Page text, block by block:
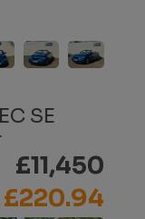
SE
£11,450
£220.94